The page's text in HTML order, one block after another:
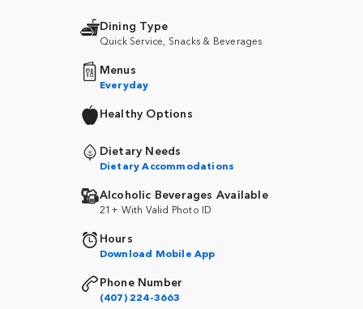
Dining Type
Quick Service, Snacks & Beverages
Menus
Everyday
Healthy Options
Dietary Needs
Dietary Accommodations
Alcoholic Beverages Available
21+ With Valid Photo ID
Hours
Download Mobile App
Phone Number
(407) 224-3663